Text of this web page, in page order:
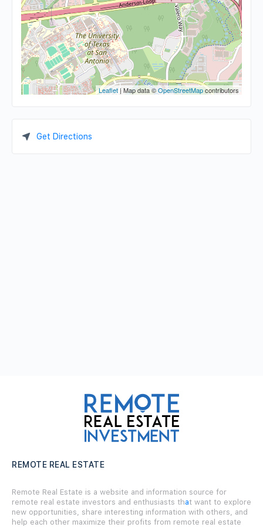
Leaflet | Map data ©OpenStreetMapcontributors
Get Directions
REMOTE REAL ESTATE
Remote Real Estate is a website and information source for
remote real estate investors and enthusiasts that want to explore
new opportunities, share interesting information with others, and
help each other maximize their profits from remote real estate